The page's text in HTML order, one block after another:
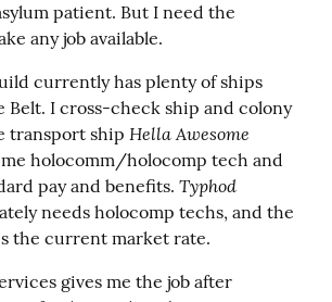
patient. But I need the
any job available.
currently has plenty of ships
Belt. I cross-check ship and colony
transport ship Hella Awesome
holocomm/holocomp tech and
pay and benefits. Typhod
needs holocomp techs, and the
the current market rate.
gives me the job after